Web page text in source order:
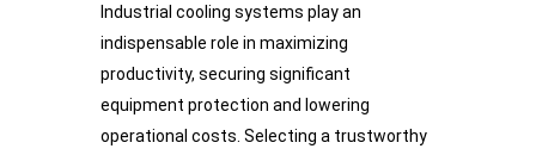
Industrial cooling systems play an
indispensable role in maximizing
productivity, securing significant
equipment protection and lowering
operational costs. Selecting a trustworthy